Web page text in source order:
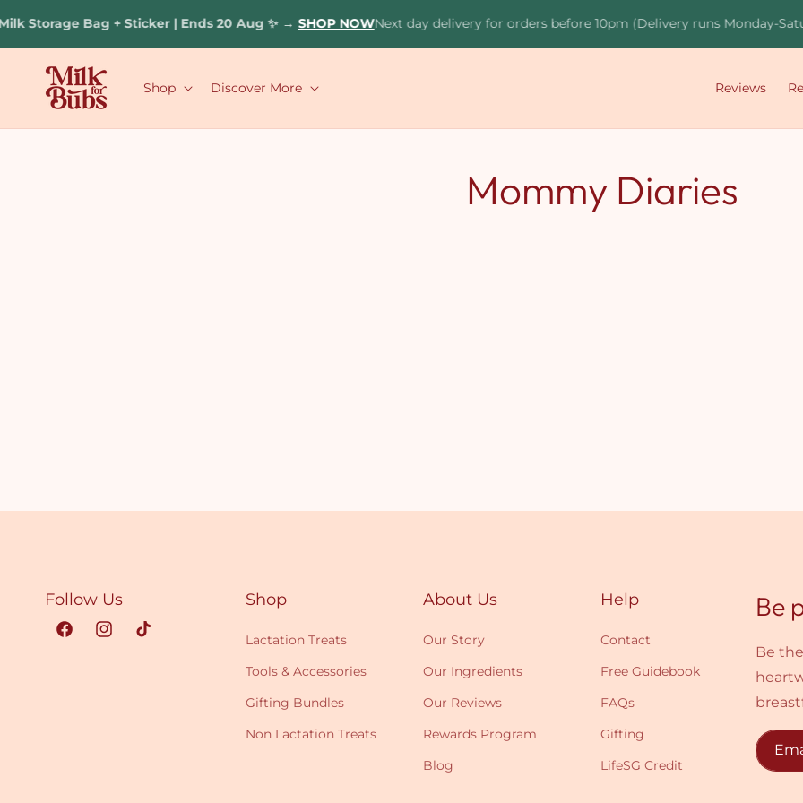
content
Storage Bag + Sticker | Ends 20 Aug ✨→SHOP NOWNext day delivery for orders before 10pm (Delivery runs Monday-
Shop Discover More Reviews
Mommy Diaries
Follow Us
FacebookInstagramTikTok
Shop
Lactation Treats
Tools & Accessories
Gifting Bundles
Non Lactation Treats
About Us
Our Story
Our Ingredients
Our Reviews
Rewards Program
Blog
Help
Contact
Free Guidebook
FAQs
Gifting
LifeSG Credit
Be
Be